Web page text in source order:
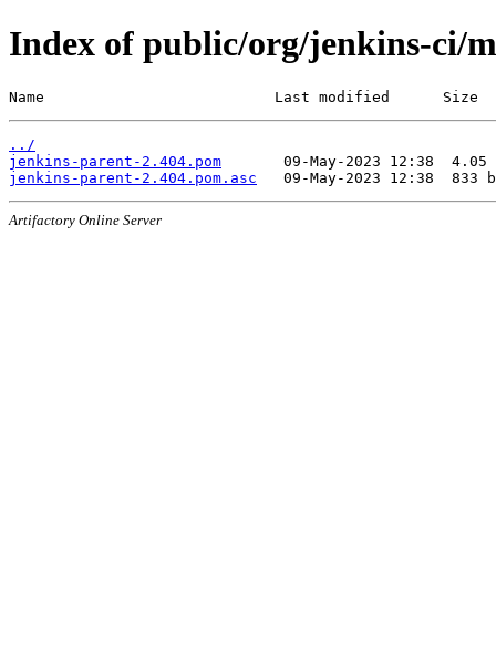
Index of public/org/jenkins-ci/
Name                          Last modified      Size
../
jenkins-parent-2.404.pom
jenkins-parent-2.404.pom.asc
Artifactory Online Server